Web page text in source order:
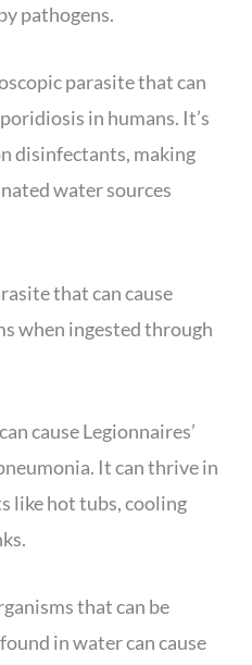
pathogens.
parasite that can
in humans. It’s
disinfectants, making
water sources
that can cause
when ingested through
cause Legionnaires’
It can thrive in
like hot tubs, cooling
that can be
in water can cause